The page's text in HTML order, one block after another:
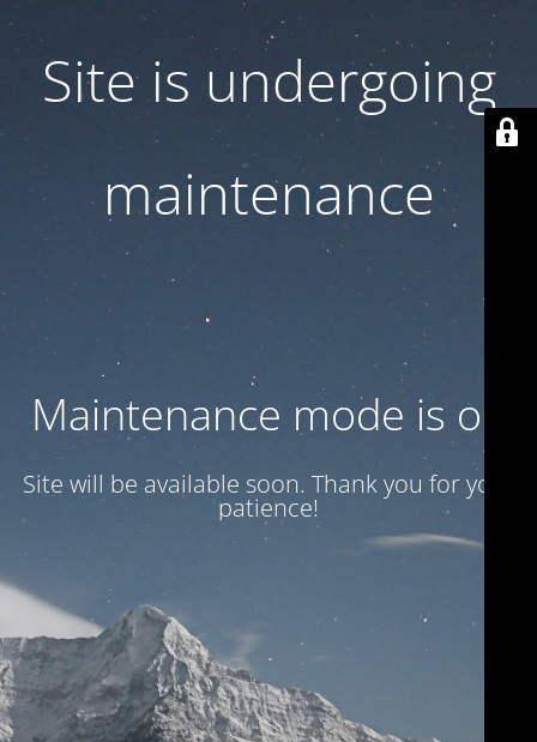
Site is undergoing
maintenance
Maintenance mode is on
Site will be available soon. Thank you for your
patience!